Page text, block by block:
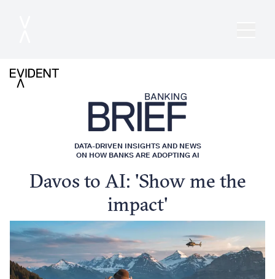
DATA-DRIVEN INSIGHTS AND NEWS
ON HOW BANKS ARE ADOPTING AI
Davos to AI: 'Show me the
impact'